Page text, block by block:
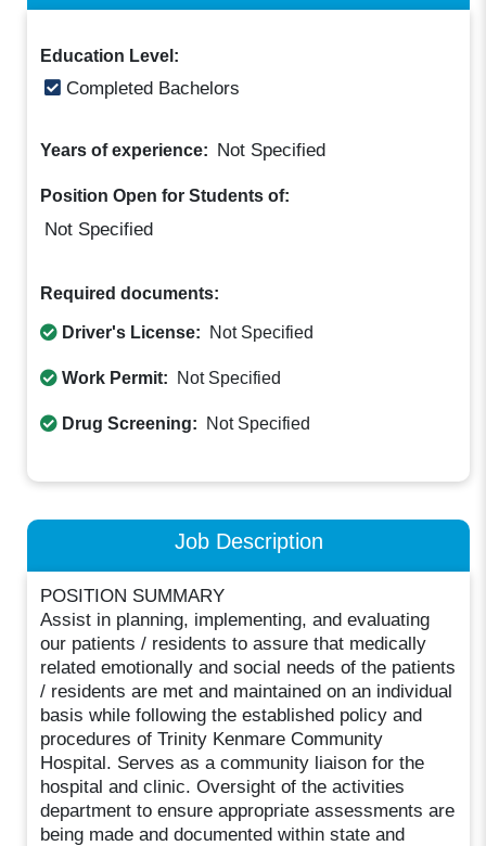
Education Level:
Completed Bachelors
Years of experience: Not Specified
Position Open for Students of:
Not Specified
Required documents:
Driver's License: Not Specified
Work Permit: Not Specified
Drug Screening: Not Specified
Job Description
POSITION SUMMARY
Assist in planning, implementing, and evaluating
our patients / residents to assure that medically
related emotionally and social needs of the patients
/ residents are met and maintained on an individual
basis while following the established policy and
procedures of Trinity Kenmare Community
Hospital. Serves as a community liaison for the
hospital and clinic. Oversight of the activities
department to ensure appropriate assessments are
being made and documented within state and